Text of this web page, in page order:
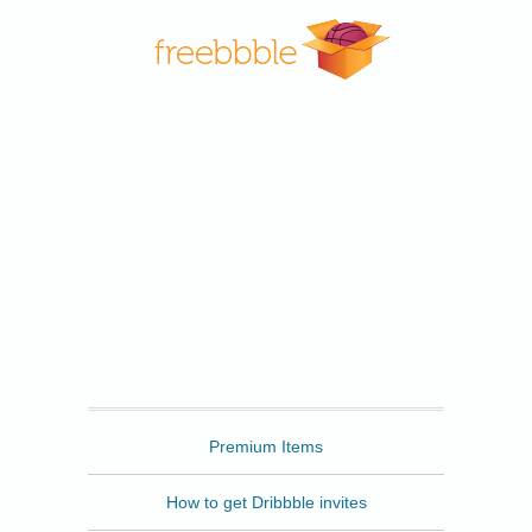
Premium Items
How to get Dribbble invites